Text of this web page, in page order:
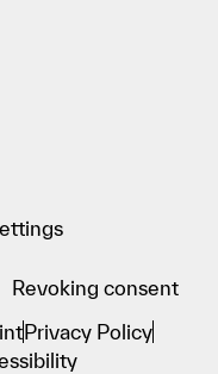
Revoking consent
Privacy Policy